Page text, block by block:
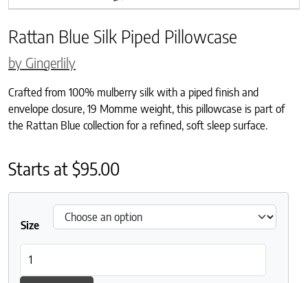
Rattan Blue Silk Piped Pillowcase
by Gingerlily
Crafted from 100% mulberry silk with a piped finish and
envelope closure, 19 Momme weight, this pillowcase is part of
the Rattan Blue collection for a refined, soft sleep surface.
Starts at$95.00
Size